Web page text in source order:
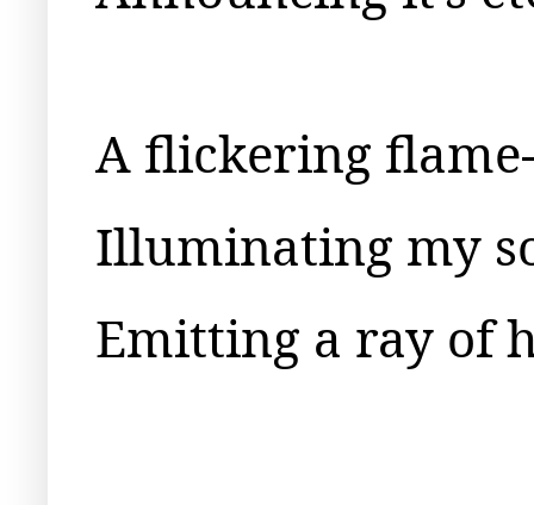
A flickering
Illuminating my
Emitting a ray of